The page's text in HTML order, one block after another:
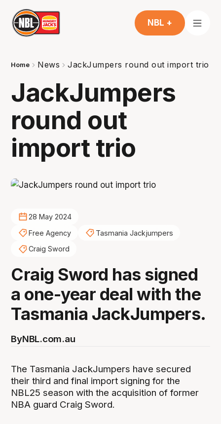
NBL +
Home News JackJumpers round out import trio
JackJumpers
round out
import trio
28 May 2024
Free Agency
Tasmania Jackjumpers
Craig Sword
Craig Sword has signed
a one-year deal with the
Tasmania JackJumpers.
ByNBL.com.au
The Tasmania JackJumpers have secured
their third and final import signing for the
NBL25 season with the acquisition of former
NBA guard Craig Sword.